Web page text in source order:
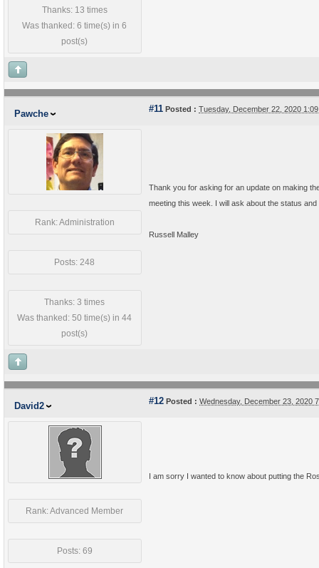
Thanks: 13 times
Was thanked: 6 time(s) in 6
post(s)
Pawche #11 Posted : Tuesday, December 22, 2020
Rank: Administration
Posts: 248
Thanks: 3 times
Was thanked: 50 time(s) in 44
post(s)
Thank you for asking for an update on making
meeting this week. I will ask about the status
Russell Malley
David2 #12 Posted : Wednesday, December 23, 2020
Rank: Advanced Member
Posts: 69
I am sorry I wanted to know about putting the